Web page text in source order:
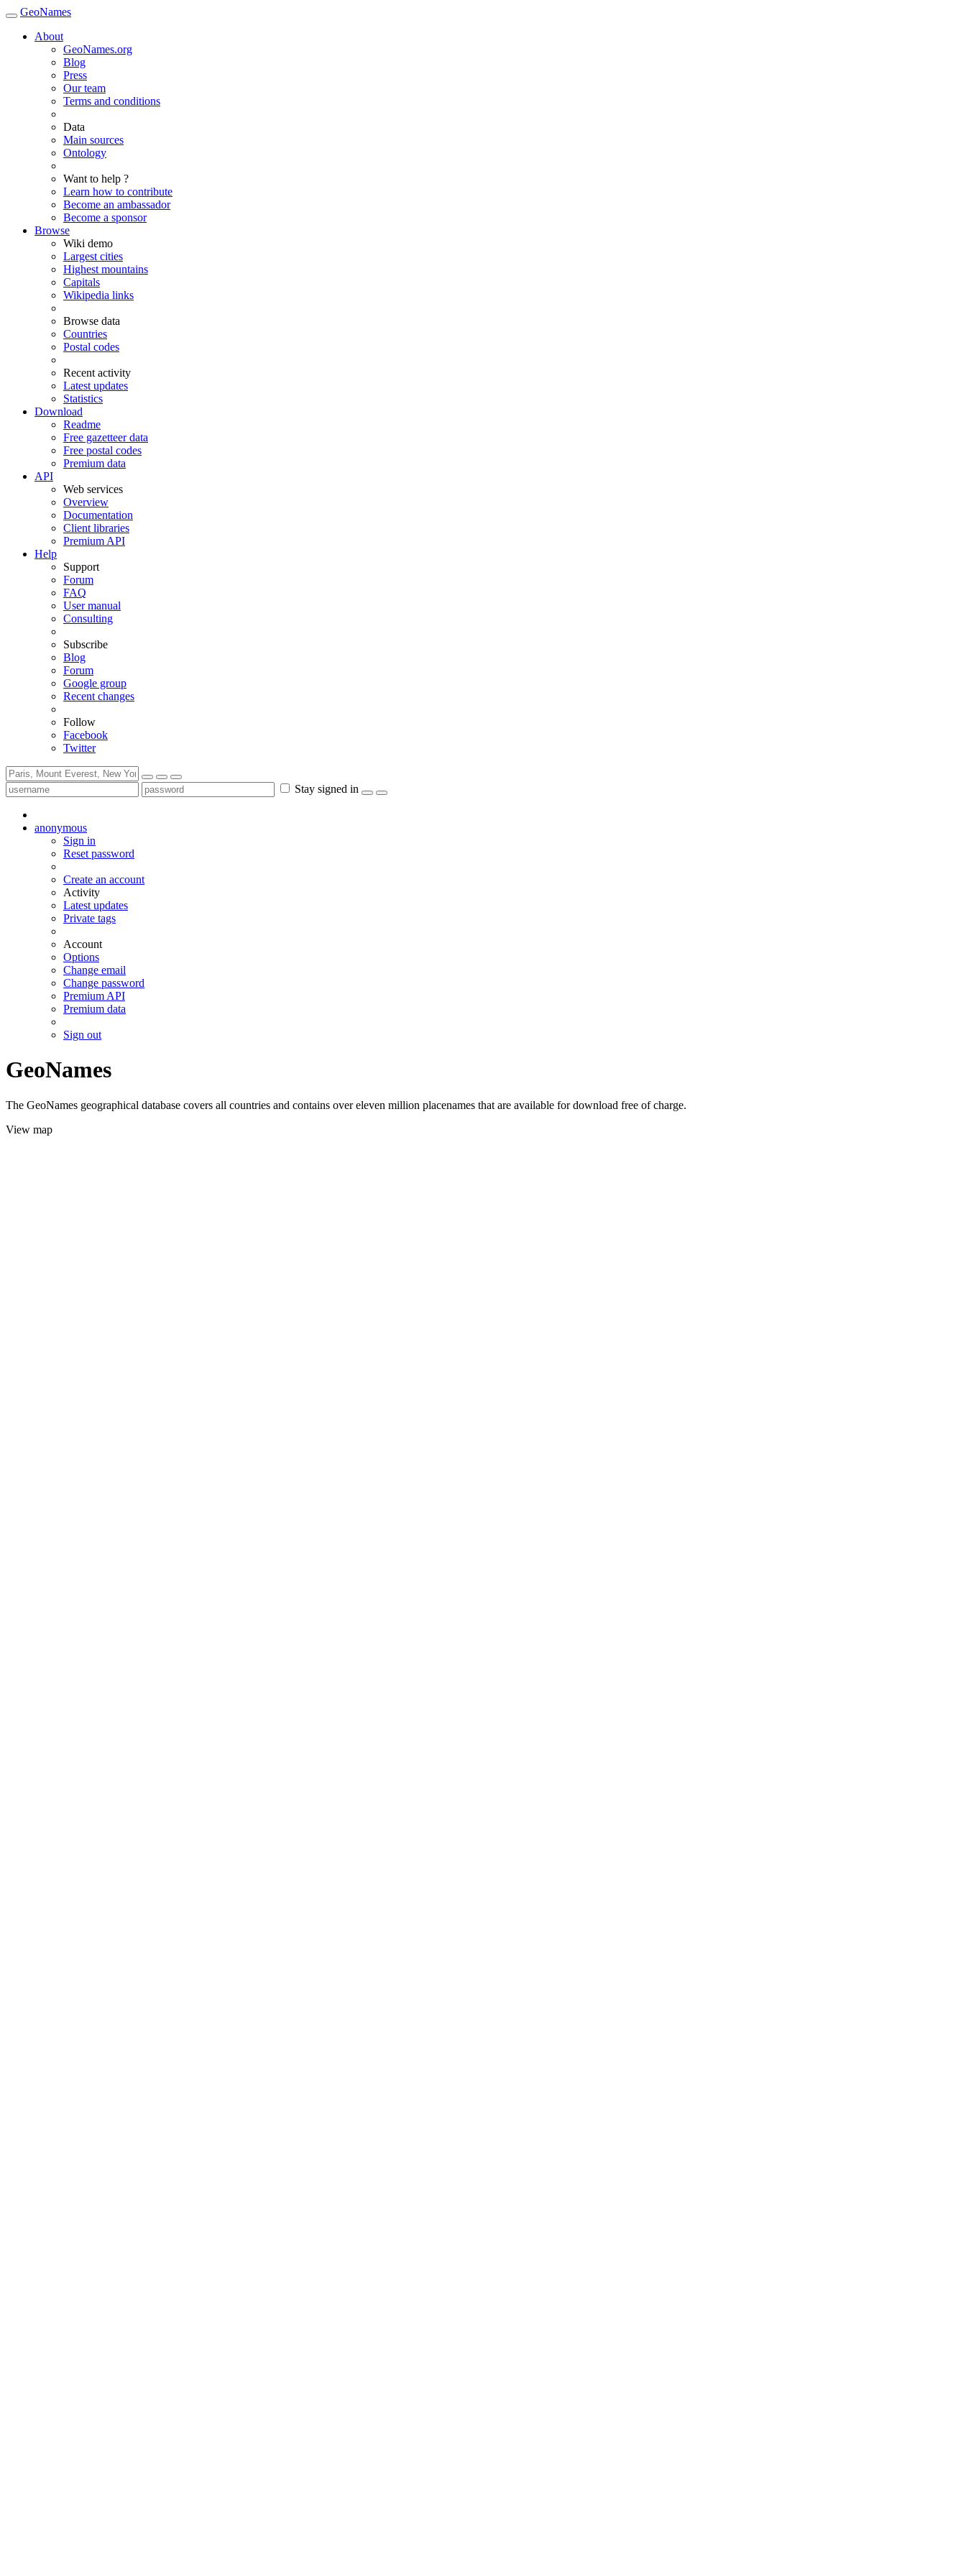
GeoNames
About
GeoNames.org
Blog
Press
Our team
Terms and conditions
Data
Main sources
Ontology
Want to help ?
Learn how to contribute
Become an ambassador
Become a sponsor
Browse
Wiki demo
Largest cities
Highest mountains
Capitals
Wikipedia links
Browse data
Countries
Postal codes
Recent activity
Latest updates
Statistics
Download
Readme
Free gazetteer data
Free postal codes
Premium data
API
Web services
Overview
Documentation
Client libraries
Premium API
Help
Support
Forum
FAQ
User manual
Consulting
Subscribe
Blog
Forum
Google group
Recent changes
Follow
Facebook
Twitter
Stay signed in
anonymous
Sign in
Reset password
Create an account
Activity
Latest updates
Private tags
Account
Options
Change email
Change password
Premium API
Premium data
Sign out
GeoNames
The GeoNames geographical database covers all countries and contains over eleven million placenames that are available for download free of charge.
View map